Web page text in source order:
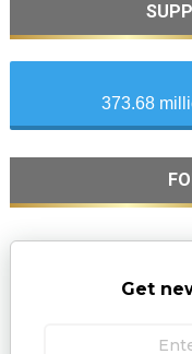
373.68
Get